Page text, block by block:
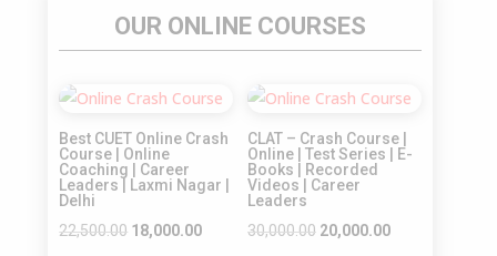
OUR ONLINE COURSES
Sale!
Best CUET Online Crash
Course | Online
Coaching | Career
Leaders | Laxmi Nagar |
Delhi
22,500.00 Original
18,000.00Current
Sale!
CLAT – Crash Course |
Online | Test Series | E-
Books | Recorded
Videos | Career
Leaders
30,000.00 Original
20,000.00Current